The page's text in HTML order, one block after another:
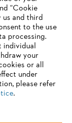
“Cookie
and third
to the use
processing.
individual
your
or all
under
please refer
.